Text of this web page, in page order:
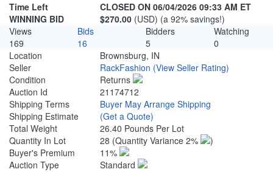
Time Left
CLOSED ON 06/04/2026 09:33 AM ET
WINNING BID
$270.00 (USD) (a 92% savings!)
Views
Bids Bidders
Watching
169
16 5
0
Location
Brownsburg, IN
Seller
RackFashion (View Seller Rating)
Condition
Returns
Auction Id
21174712
Shipping Terms
Buyer May Arrange Shipping
Shipping Estimate
(Get a Quote)
Total Weight
26.40 Pounds Per Lot
Quantity In Lot
28 (Quantity Variance 2%
)
Buyer's Premium
11%
Auction Type
Standard